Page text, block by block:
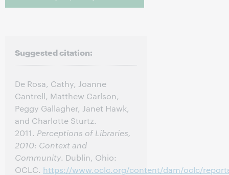
Suggested citation:
De Rosa, Cathy, Joanne
Cantrell, Matthew Carlson,
Peggy Gallagher, Janet Hawk,
and Charlotte Sturtz.
2011. Perceptions of Libraries,
2010: Context and
Community. Dublin, Ohio:
OCLC. https://www.oclc.org/content/dam/oclc/